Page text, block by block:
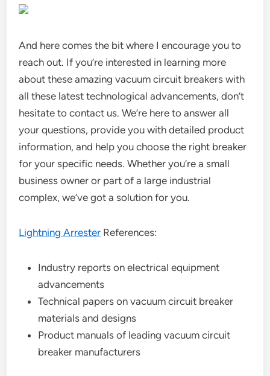
And here comes the bit where I encourage you to
reach out. If you’re interested in learning more
about these amazing vacuum circuit breakers with
all these latest technological advancements, don’t
hesitate to contact us. We’re here to answer all
your questions, provide you with detailed product
information, and help you choose the right breaker
for your specific needs. Whether you’re a small
business owner or part of a large industrial
complex, we’ve got a solution for you.
Lightning Arrester References:
Industry reports on electrical equipment
advancements
Technical papers on vacuum circuit breaker
materials and designs
Product manuals of leading vacuum circuit
breaker manufacturers